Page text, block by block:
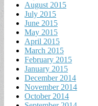
August 2015
July 2015
June 2015
May 2015
April 2015
March 2015
February 2015
January 2015
December 2014
November 2014
October 2014